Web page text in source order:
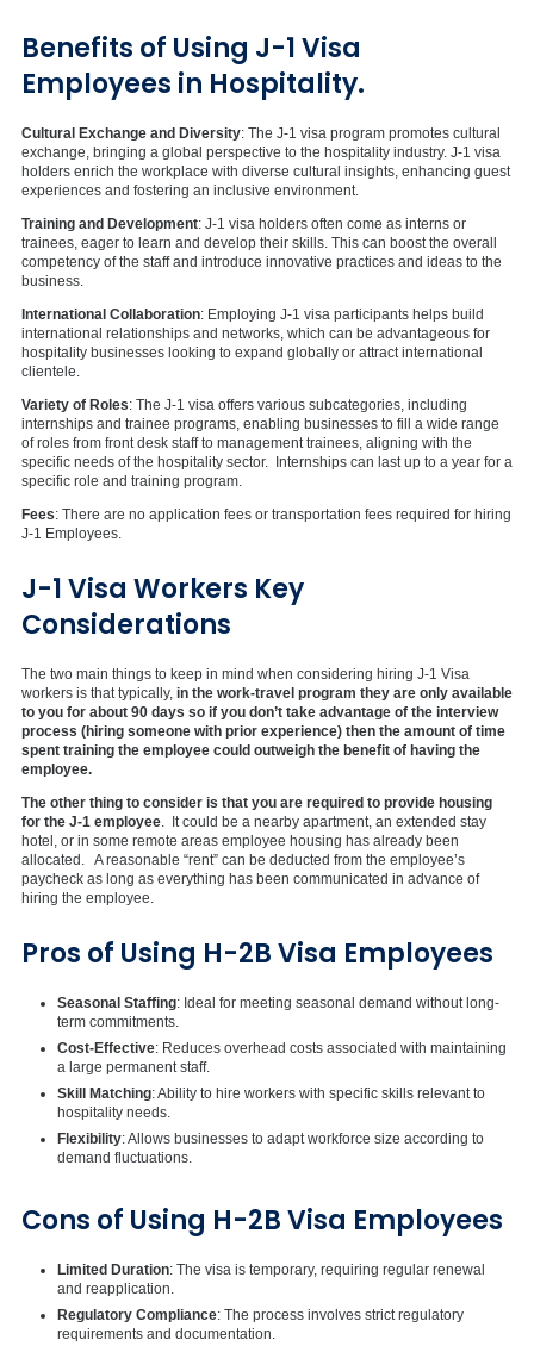
Benefits of Using J-1 Visa
Employees in Hospitality.
Cultural Exchange and Diversity: The J-1 visa program promotes cultural
exchange, bringing a global perspective to the hospitality industry. J-1 visa
holders enrich the workplace with diverse cultural insights, enhancing guest
experiences and fostering an inclusive environment.
Training and Development: J-1 visa holders often come as interns or
trainees, eager to learn and develop their skills. This can boost the overall
competency of the staff and introduce innovative practices and ideas to the
business.
International Collaboration: Employing J-1 visa participants helps build
international relationships and networks, which can be advantageous for
hospitality businesses looking to expand globally or attract international
clientele.
Variety of Roles: The J-1 visa offers various subcategories, including
internships and trainee programs, enabling businesses to fill a wide range
of roles from front desk staff to management trainees, aligning with the
specific needs of the hospitality sector. Internships can last up to a year for a
specific role and training program.
Fees: There are no application fees or transportation fees required for hiring
J-1 Employees.
J-1 Visa Workers Key
Considerations
The two main things to keep in mind when considering hiring J-1 Visa
workers is that typically, in the work-travel program they are only available
to you for about 90 days so if you don’t take advantage of the interview
process (hiring someone with prior experience) then the amount of time
spent training the employee could outweigh the benefit of having the
employee.
The other thing to consider is that you are required to provide housing
for the J-1 employee . It could be a nearby apartment, an extended stay
hotel, or in some remote areas employee housing has already been
allocated. A reasonable “rent” can be deducted from the employee’s
paycheck as long as everything has been communicated in advance of
hiring the employee.
Pros of Using H-2B Visa Employees
Seasonal Staffing: Ideal for meeting seasonal demand without long-
term commitments.
Cost-Effective: Reduces overhead costs associated with maintaining
a large permanent staff.
Skill Matching: Ability to hire workers with specific skills relevant to
hospitality needs.
Flexibility: Allows businesses to adapt workforce size according to
demand fluctuations.
Cons of Using H-2B Visa Employees
Limited Duration: The visa is temporary, requiring regular renewal
and reapplication.
Regulatory Compliance: The process involves strict regulatory
requirements and documentation.